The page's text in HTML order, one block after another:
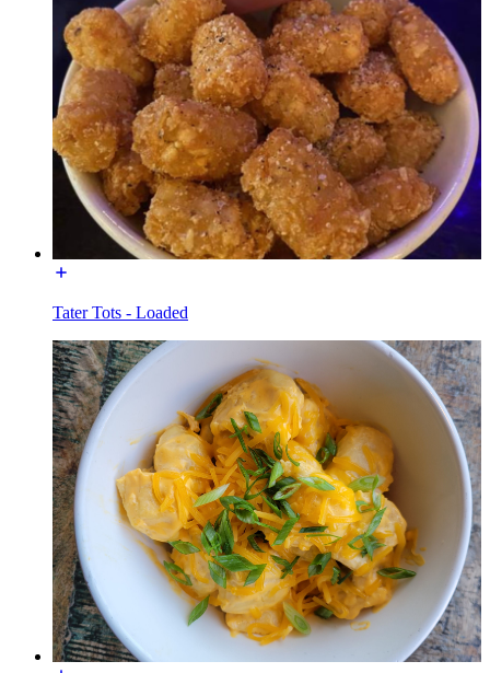
Tater Tots - Loaded